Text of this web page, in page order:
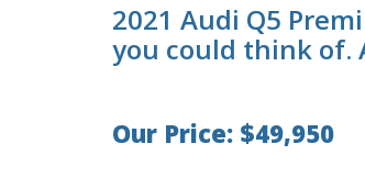
2021 Audi Q5
you could think of.
Our Price: $49,950